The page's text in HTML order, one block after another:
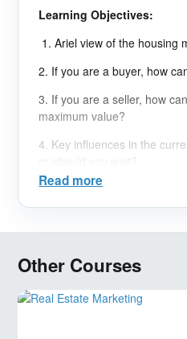
Learning Objectives:
1. Ariel view of the housing
2. If you are a buyer, how
3. If you are a seller, how
maximum value?
4. Key influences in the
Read more
Other Courses